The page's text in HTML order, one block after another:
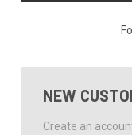
NEW
Create an